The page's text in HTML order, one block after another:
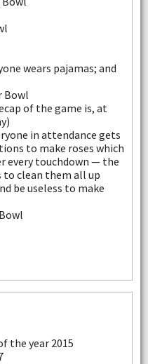
wears pajamas; and
Bowl
of the game is, at
in attendance gets
to make roses which
every touchdown — the
to clean them all up
be useless to make